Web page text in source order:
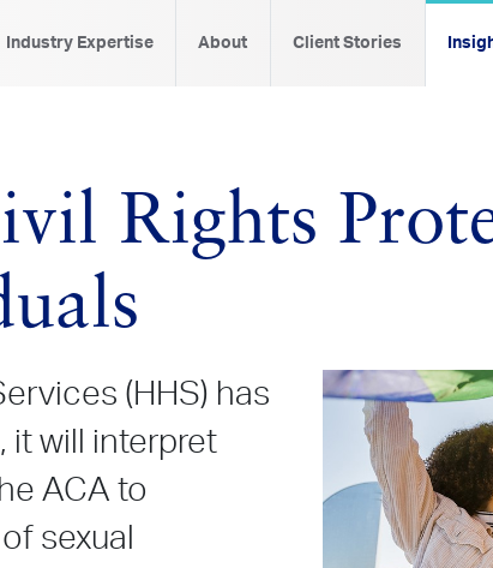
Industry Expertise About Client Stories
Rights
(HHS) has
it will interpret
ACA to
sexual